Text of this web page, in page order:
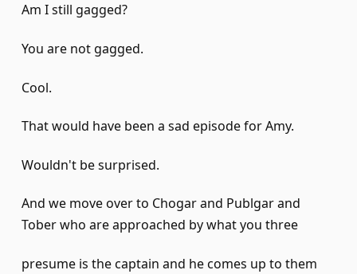
Am I still gagged?
You are not gagged.
Cool.
That would have been a sad episode for Amy.
Wouldn't be surprised.
And we move over to Chogar and Publgar and
Tober who are approached by what you three
presume is the captain and he comes up to them